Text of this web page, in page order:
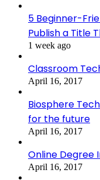
5 Beginner-
Publish a Title
1 week ago
Classroom
April 16, 2017
Biosphere
for the future
April 16, 2017
Online Degree
April 16, 2017